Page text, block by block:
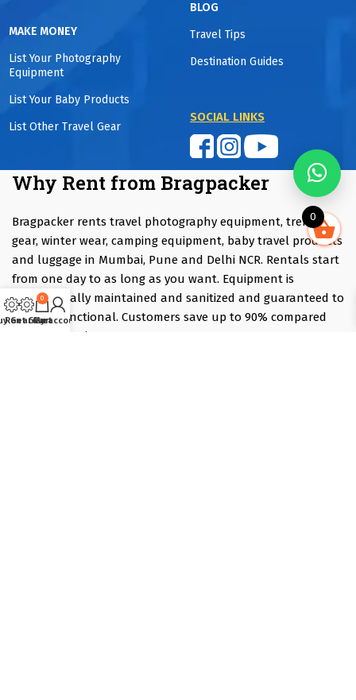
MAKE MONEY
List Your Photography
Equipment
List Your Baby Products
List Other Travel Gear
BLOG
Travel Tips
Destination Guides
SOCIAL LINKS
Why Rent from Bragpacker
Bragpacker rents travel photography equipment, trekking
gear, winter wear, camping equipment, baby travel products
and luggage in Mumbai, Pune and Delhi NCR. Rentals start
from one day to as long as you want. Equipment is
professionally maintained and sanitized and guaranteed to
be fully functional. Customers save up to 90% compared
with purchasing.
0
Gear
Rent Gear
0
Cart
My account